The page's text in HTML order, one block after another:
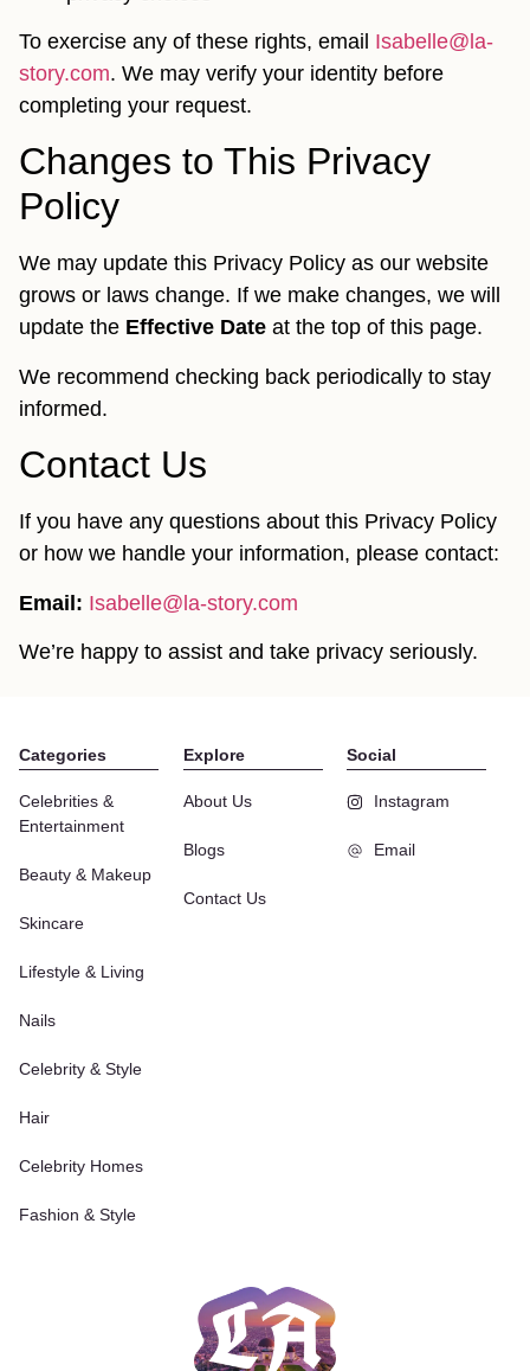
To exercise any of these rights, email Isabelle@la-
story.com. We may verify your identity before
completing your request.
Changes to This Privacy
Policy
We may update this Privacy Policy as our website
grows or laws change. If we make changes, we will
update the Effective Date at the top of this page.
We recommend checking back periodically to stay
informed.
Contact Us
If you have any questions about this Privacy Policy
or how we handle your information, please contact:
Email: Isabelle@la-story.com
We’re happy to assist and take privacy seriously.
Categories
Celebrities &
Entertainment
Beauty & Makeup
Skincare
Lifestyle & Living
Nails
Celebrity & Style
Hair
Celebrity Homes
Fashion & Style
Explore
About Us
Blogs
Contact Us
Social
Instagram
Email